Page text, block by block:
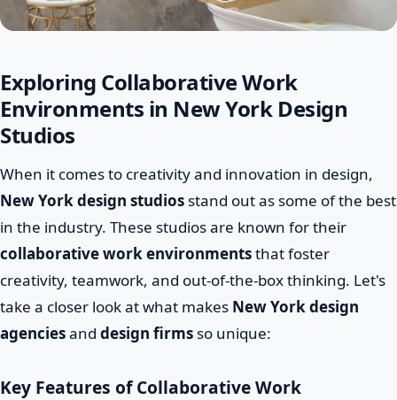
Exploring Collaborative Work
Environments in New York Design
Studios
When it comes to creativity and innovation in design,
New York design studios stand out as some of the best
in the industry. These studios are known for their
collaborative work environmentsthat foster
creativity, teamwork, and out-of-the-box thinking. Let's
take a closer look at what makes New York design
agenciesand design firms so unique:
Key Features of Collaborative Work